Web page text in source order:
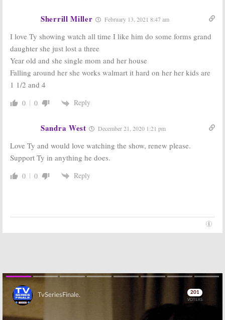
Sherrill Miller February 13, 2021 8:47 am
I love Ty showing watch all time I like him do some forms grand
daughter she just lost a three
Year old and she single mom and her house
Falling around her she works walmart it hard on her her kids are
1 1/2 and 4
0 0 Reply
Sandra West December 21, 2020 1:21 pm
Love Ty and would love watching the show, renew please.
Support Ty in anything he does.
0 0 Reply
Skip